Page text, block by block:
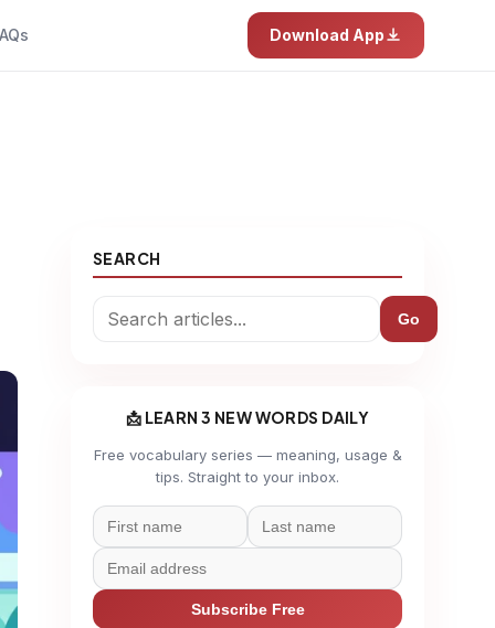
Download App
SEARCH
Go
📩 LEARN 3 NEW WORDS DAILY
Free vocabulary series — meaning, usage &
tips. Straight to your inbox.
Subscribe Free